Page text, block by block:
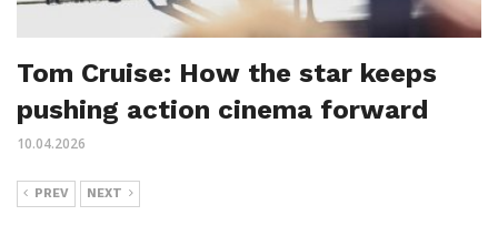
Tom Cruise: How the star keeps
pushing action cinema forward
10.04.2026
PREV NEXT